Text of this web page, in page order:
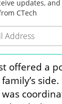
offered a